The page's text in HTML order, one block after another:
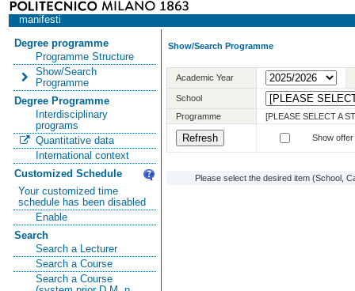
manifesti
Degree programme
Programme Structure
Show/Search
Programme
Degree Programme
Interdisciplinary
programs
Quantitative data
International context
Customized Schedule
Your customized time
schedule has been disabled
Enable
Search
Search a Lecturer
Search a Course
Search a Course
Show/Search Programme
Academic Year
School
Programme
[PLEASE SELECT A
Show
Please select the desired item (School,